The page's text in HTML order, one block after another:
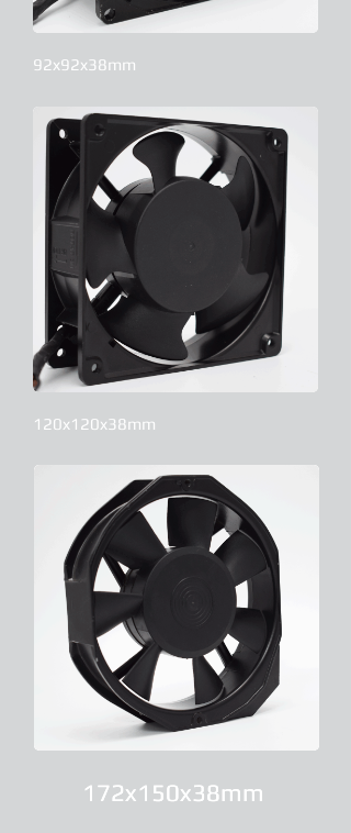
92x92x38mm
120x120x38mm
172x150x38mm
172x150x38mm